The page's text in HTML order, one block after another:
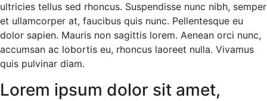
ultricies tellus sed rhoncus. Suspendisse nunc nibh, semper
et ullamcorper at, faucibus quis nunc. Pellentesque eu
dolor sapien. Mauris non sagittis lorem. Aenean orci nunc,
accumsan ac lobortis eu, rhoncus laoreet nulla. Vivamus
quis pulvinar diam.
Lorem ipsum dolor sit amet,